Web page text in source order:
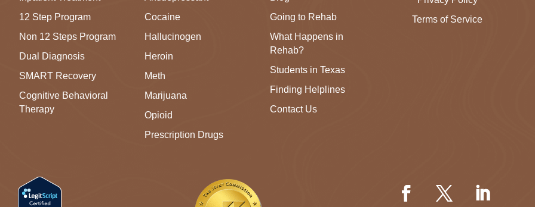
12 Step Program
Non 12 Steps Program
Dual Diagnosis
SMART Recovery
Cognitive Behavioral
Therapy
Cocaine
Hallucinogen
Heroin
Meth
Marijuana
Opioid
Prescription Drugs
Going to Rehab
What Happens in
Rehab?
Students in Texas
Finding Helplines
Contact Us
Terms of Service